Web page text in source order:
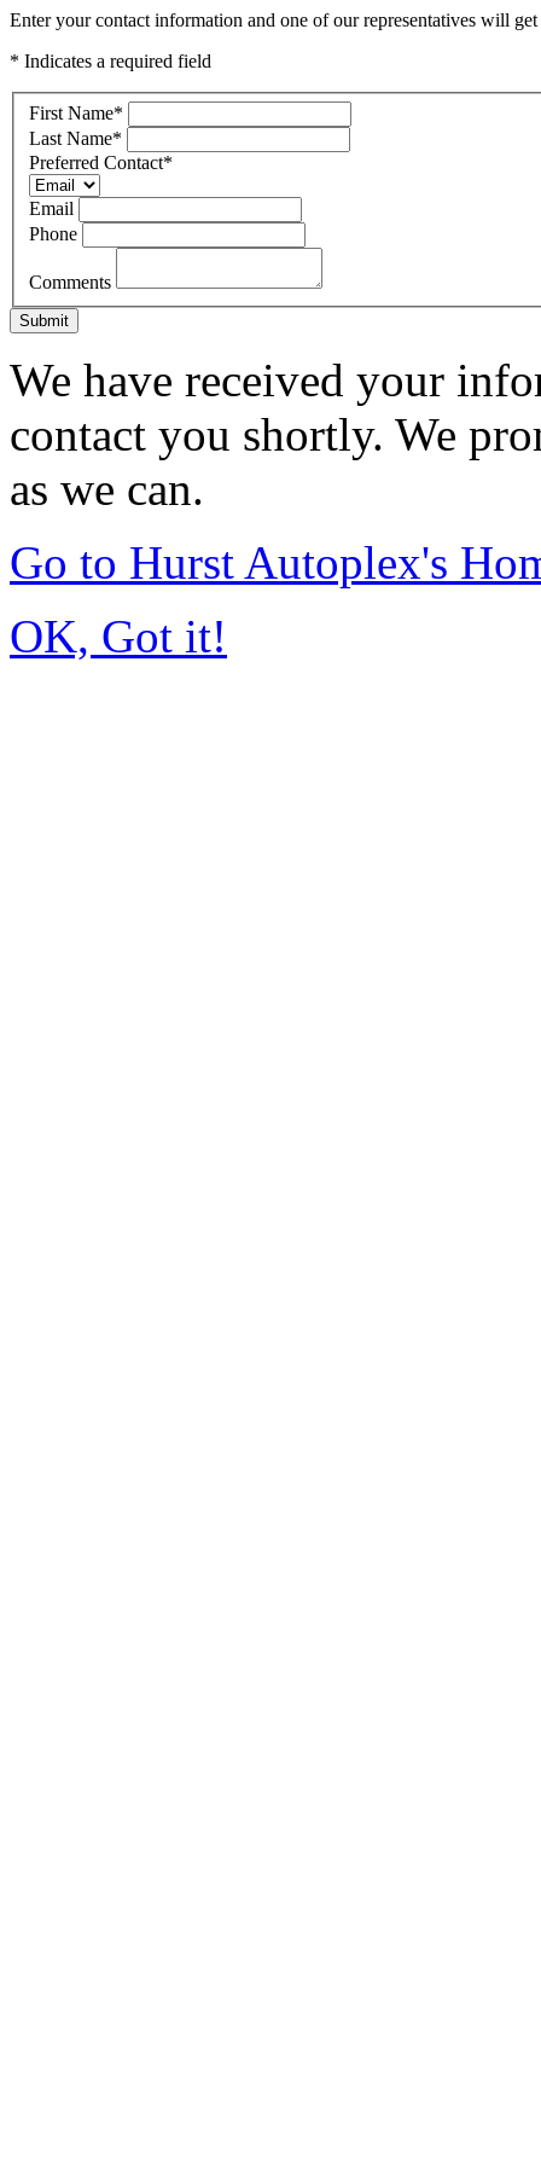
Enter your contact information and one of our representatives will
* Indicates a required field
First Name*
Last Name*
Preferred Contact*
Email
Phone
Comments
Submit
We have received your
contact you shortly. We
as we can.
Go to Hurst Autoplex's
OK, Got it!